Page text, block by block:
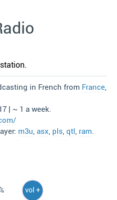
in French from France,
| ~ 1 a week.
m3u, asx, pls, qtl, ram.
vol +